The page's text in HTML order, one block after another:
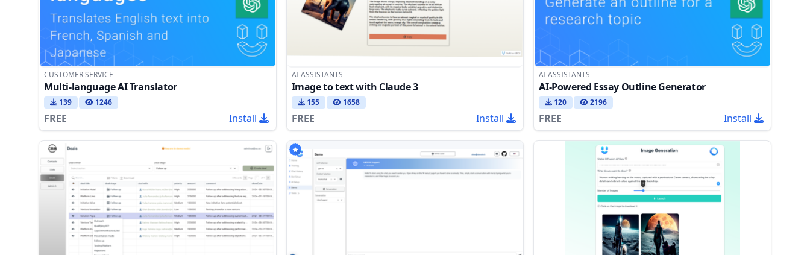
CUSTOMER SERVICE
Multi-language AI Translator
139 1246
FREE Install
AI ASSISTANTS
Image to text with Claude 3
155 1658
FREE Install
AI ASSISTANTS
AI-Powered Essay Outline Generator
120 2196
FREE Install